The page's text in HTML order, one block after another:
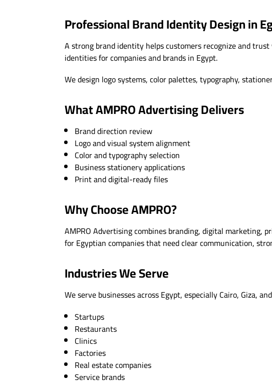
Professional Brand Identity Design in
A strong brand identity helps customers recognize and
identities for companies and brands in Egypt.
We design logo systems, color palettes, typography,
What AMPRO Advertising Delivers
Brand direction review
Logo and visual system alignment
Color and typography selection
Business stationery applications
Print and digital-ready files
Why Choose AMPRO?
AMPRO Advertising combines branding, digital marketing,
for Egyptian companies that need clear communication,
Industries We Serve
We serve businesses across Egypt, especially Cairo, Giza,
Startups
Restaurants
Clinics
Factories
Real estate companies
Service brands